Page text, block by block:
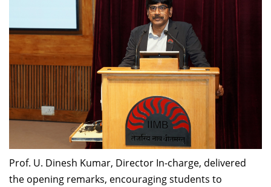
Prof. U. Dinesh Kumar, Director In-charge, delivered
the opening remarks, encouraging students to